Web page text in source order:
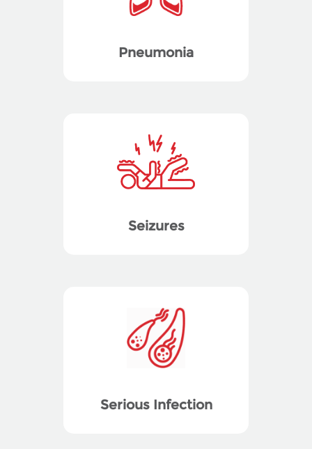
Pneumonia
Seizures
Serious Infection